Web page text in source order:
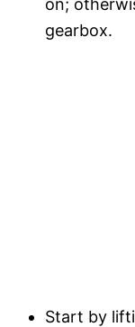
on;
gearbox.
Start by